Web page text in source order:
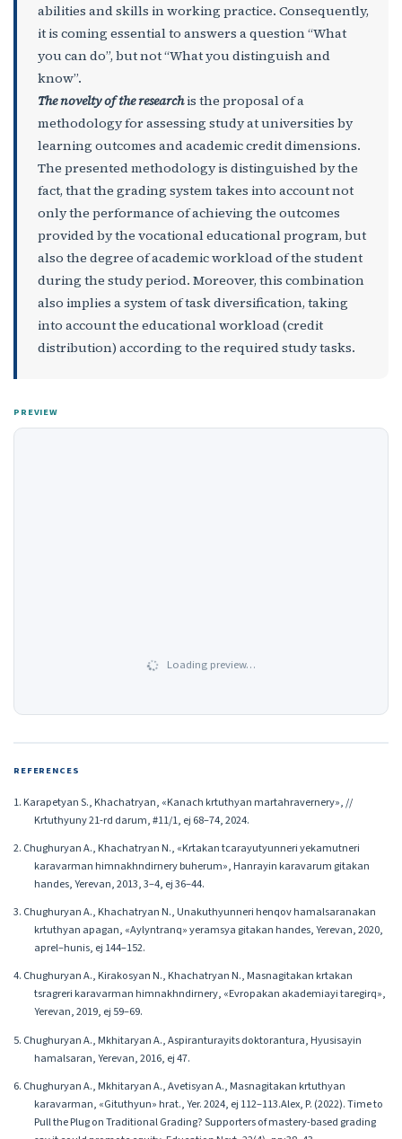
abilities and skills in working practice. Consequently,
it is coming essential to answers a question “What
you can do”, but not “What you distinguish and
know”.
The novelty of the researchis the proposal of a
methodology for assessing study at universities by
learning outcomes and academic credit dimensions.
The presented methodology is distinguished by the
fact, that the grading system takes into account not
only the performance of achieving the outcomes
provided by the vocational educational program, but
also the degree of academic workload of the student
during the study period. Moreover, this combination
also implies a system of task diversification, taking
into account the educational workload (credit
distribution) according to the required study tasks.
PREVIEW
Loading preview…
REFERENCES
1. Karapetyan S., Khachatryan, «Kanach krtuthyan martahravernery», //
Krtuthyuny 21-rd darum, #11/1, ej 68–74, 2024.
2. Chughuryan A., Khachatryan N., «Krtakan tcarayutyunneri yekamutneri
karavarman himnakhndirnery buherum», Hanrayin karavarum gitakan
handes, Yerevan, 2013, 3–4, ej 36–44.
3. Chughuryan A., Khachatryan N., Unakuthyunneri henqov hamalsaranakan
krtuthyan apagan, «Aylyntranq» yeramsya gitakan handes, Yerevan, 2020,
aprel–hunis, ej 144–152.
4. Chughuryan A., Kirakosyan N., Khachatryan N., Masnagitakan krtakan
tsragreri karavarman himnakhndirnery, «Evropakan akademiayi taregirq»,
Yerevan, 2019, ej 59–69.
5. Chughuryan A., Mkhitaryan A., Aspiranturayits doktorantura, Hyusisayin
hamalsaran, Yerevan, 2016, ej 47.
6. Chughuryan A., Mkhitaryan A., Avetisyan A., Masnagitakan krtuthyan
karavarman, «Gituthyun» hrat., Yer. 2024, ej 112–113.Alex, P. (2022). Time to
Pull the Plug on Traditional Grading? Supporters of mastery-based grading